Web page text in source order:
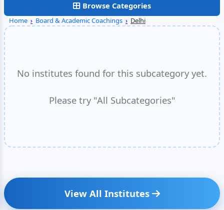
Browse Categories
Home › Board & Academic Coachings › Delhi
No institutes found for this subcategory yet.
Please try "All Subcategories"
View All Institutes